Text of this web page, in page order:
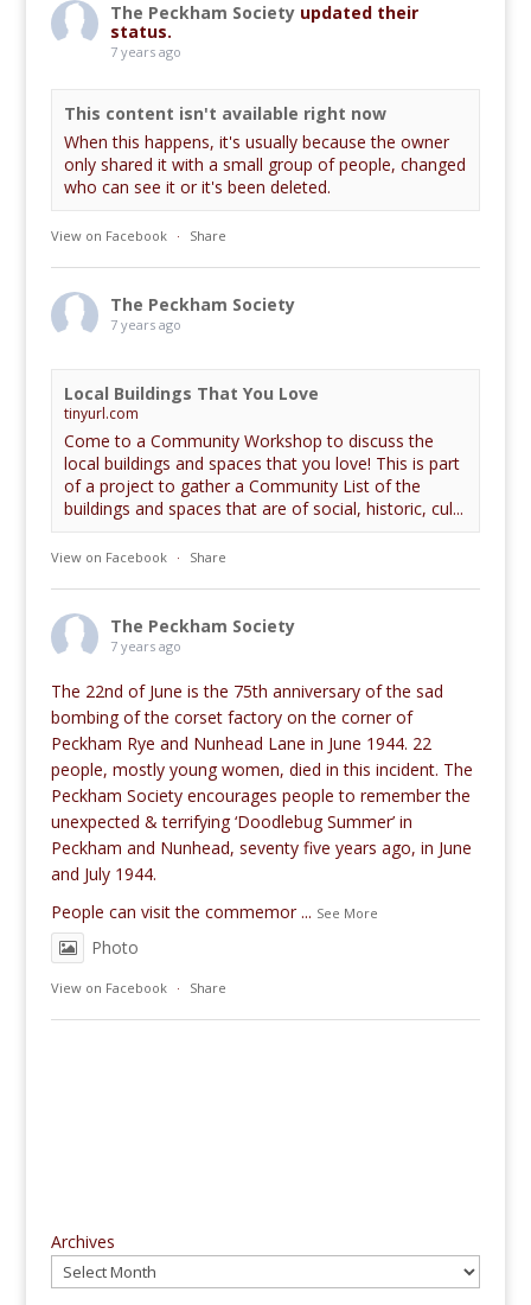
The Peckham Society updated their
status.
7 years ago
This content isn't available right now
When this happens, it's usually because the owner
only shared it with a small group of people, changed
who can see it or it's been deleted.
View on Facebook · Share
The Peckham Society
7 years ago
Local Buildings That You Love
tinyurl.com
Come to a Community Workshop to discuss the
local buildings and spaces that you love! This is part
of a project to gather a Community List of the
buildings and spaces that are of social, historic, cul...
View on Facebook · Share
The Peckham Society
7 years ago
The 22nd of June is the 75th anniversary of the sad
bombing of the corset factory on the corner of
Peckham Rye and Nunhead Lane in June 1944. 22
people, mostly young women, died in this incident. The
Peckham Society encourages people to remember the
unexpected & terrifying ‘Doodlebug Summer’ in
Peckham and Nunhead, seventy five years ago, in June
and July 1944.
People can visit the commemor ... See More
Photo
View on Facebook · Share
Archives